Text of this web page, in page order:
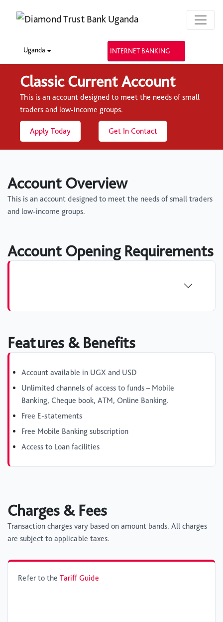
Uganda INTERNET BANKING
Classic Current Account
This is an account designed to meet the needs of small
traders and low-income groups.
Apply Today Get In Contact
Account Overview
This is an account designed to meet the needs of small traders
and low-income groups.
Account Opening Requirements
Features & Benefits
Account available in UGX and USD
Unlimited channels of access to funds – Mobile
Banking, Cheque book, ATM, Online Banking.
Free E-statements
Free Mobile Banking subscription
Access to Loan facilities
Charges & Fees
Transaction charges vary based on amount bands. All charges
are subject to applicable taxes.
Refer to the Tariff Guide